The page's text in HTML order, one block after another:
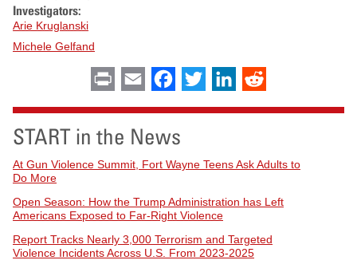
Investigators:
Arie Kruglanski
Michele Gelfand
Print Email Facebook
Twitter LinkedIn
START in the News
At Gun Violence Summit, Fort Wayne Teens Ask Adults to
Do More
Open Season: How the Trump Administration has Left
Americans Exposed to Far-Right Violence
Report Tracks Nearly 3,000 Terrorism and Targeted
Violence Incidents Across U.S. From 2023-2025